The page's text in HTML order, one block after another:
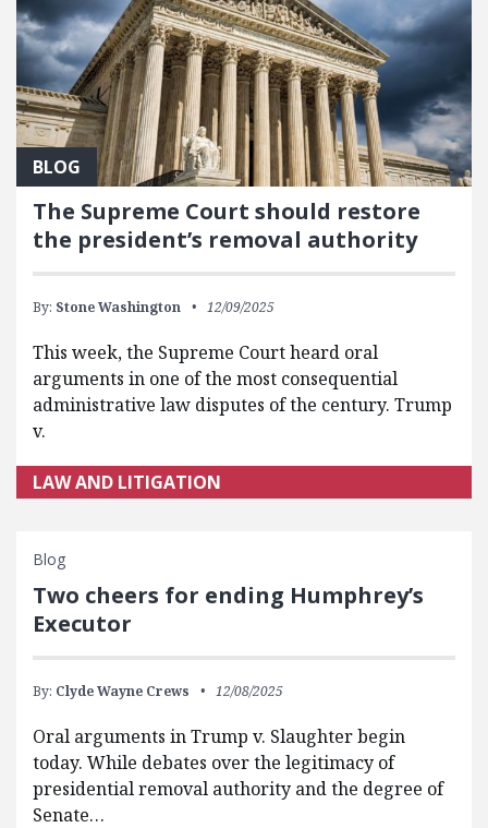
BLOG
The Supreme Court should restore
the president’s removal authority
By: Stone Washington 12/09/2025
This week, the Supreme Court heard oral
arguments in one of the most consequential
administrative law disputes of the century. Trump
v.
LAW AND LITIGATION
Blog
Two cheers for ending Humphrey’s
Executor
By: Clyde Wayne Crews 12/08/2025
Oral arguments in Trump v. Slaughter begin
today. While debates over the legitimacy of
presidential removal authority and the degree of
Senate…